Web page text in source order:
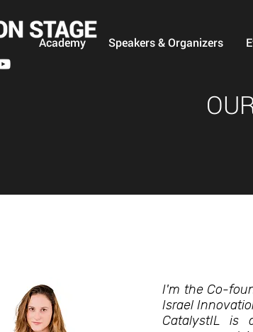
Academy Speakers & Organizers
I'm the Co-
Israel
CatalystIL